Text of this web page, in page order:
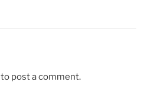
to post a comment.